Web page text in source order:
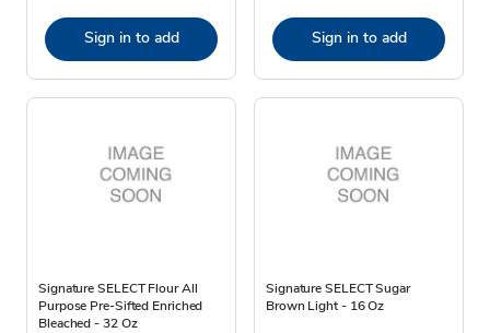
Sign in to add Sign in to add
Signature SELECT Flour All
Purpose Pre-Sifted Enriched
Bleached - 32 Oz
Signature SELECT Sugar
Brown Light - 16 Oz